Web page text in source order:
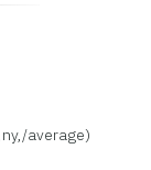
average)